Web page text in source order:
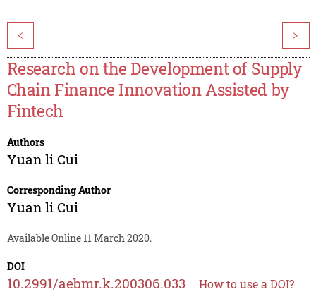
< >
Research on the Development of Supply
Chain Finance Innovation Assisted by
Fintech
Authors
Yuan li Cui
Corresponding Author
Yuan li Cui
Available Online 11 March 2020.
DOI
10.2991/aebmr.k.200306.033 How to use a DOI?